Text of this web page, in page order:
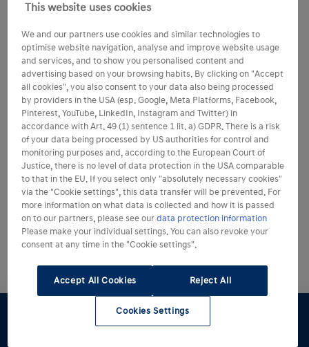
This website uses cookies
We and our partners use cookies and similar technologies to
optimise website navigation, analyse and improve website usage
and services, and to show you personalised content and
advertising based on your browsing habits. By clicking on "Accept
all cookies", you also consent to your data also being processed
by providers in the USA (esp. Google, Meta Platforms, Facebook,
Pinterest, YouTube, LinkedIn, Instagram and Twitter) in
accordance with Art. 49 (1) sentence 1 lit. a) GDPR. There is a risk
of your data being processed by US authorities for control and
monitoring purposes and, according to the European Court of
Justice, there is no level of data protection in the USA comparable
to that in the EU. If you select only "absolutely necessary cookies"
via the "Cookie settings", this data transfer will be prevented. For
more information on what data is collected and how it is passed
on to our partners, please see ourdata protection information
Please make your individual settings. You can also revoke your
consent at any time in the "Cookie settings".
Accept All Cookies Reject All
Cookies Settings